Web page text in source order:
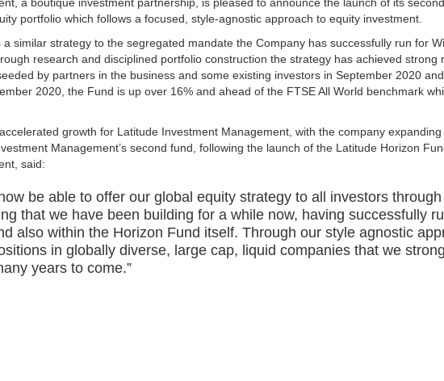
portfolio which follows a focused, style-agnostic approach to equity investment.
similar strategy to the segregated mandate the Company has successfully run for
research and disciplined portfolio construction the strategy has achieved strong
by partners in the business and some existing investors in September 2020
2020, the Fund is up over 16% and ahead of the FTSE All World benchmark
growth for Latitude Investment Management, with the company
Management’s second fund, following the launch of the Latitude Horizon
said:
be able to offer our global equity strategy to all investors
that we have been building for a while now, having successfully
also within the Horizon Fund itself. Through our style agnostic
in globally diverse, large cap, liquid companies that we
years to come.”